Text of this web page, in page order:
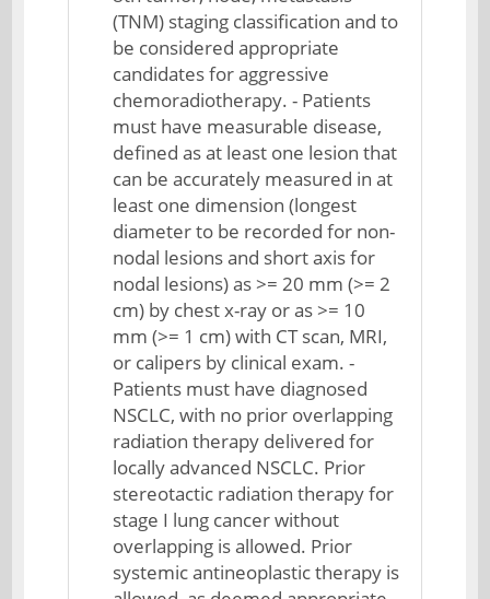
(TNM) staging classification and to
be considered appropriate
candidates for aggressive
chemoradiotherapy. - Patients
must have measurable disease,
defined as at least one lesion that
can be accurately measured in at
least one dimension (longest
diameter to be recorded for non-
nodal lesions and short axis for
nodal lesions) as >= 20 mm (>= 2
cm) by chest x-ray or as >= 10
mm (>= 1 cm) with CT scan, MRI,
or calipers by clinical exam. -
Patients must have diagnosed
NSCLC, with no prior overlapping
radiation therapy delivered for
locally advanced NSCLC. Prior
stereotactic radiation therapy for
stage I lung cancer without
overlapping is allowed. Prior
systemic antineoplastic therapy is